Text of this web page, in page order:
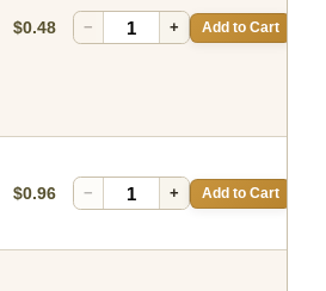
$0.48 − + Add to Cart
$0.96 − + Add to Cart